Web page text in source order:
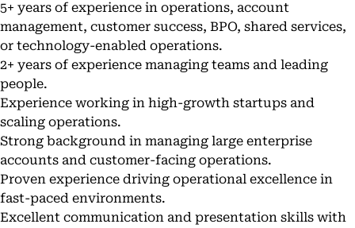
5+ years of experience in operations, account
management, customer success, BPO, shared services,
or technology-enabled operations.
2+ years of experience managing teams and leading
people.
Experience working in high-growth startups and
scaling operations.
Strong background in managing large enterprise
accounts and customer-facing operations.
Proven experience driving operational excellence in
fast-paced environments.
Excellent communication and presentation skills with